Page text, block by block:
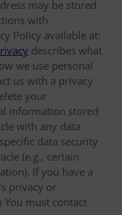
may be stored
with
Policy available at:
describes what
we use personal
us with a privacy
your
information stored
with any data
data security
(e.g., certain
If you have a
privacy or
must contact